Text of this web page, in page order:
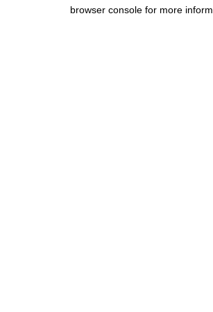
browser console for more